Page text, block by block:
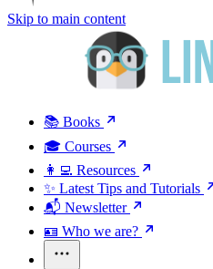
Skip to main content
📚 Books
🎓 Courses
👩‍💻 Resources
✨ Latest Tips and Tutorials
📬 Newsletter
🪪 Who we are?